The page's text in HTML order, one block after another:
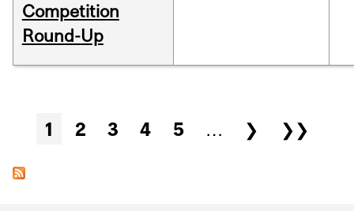
Competition
Round-Up
Pages
1 2 3 4 5 … ❯ ❯❯